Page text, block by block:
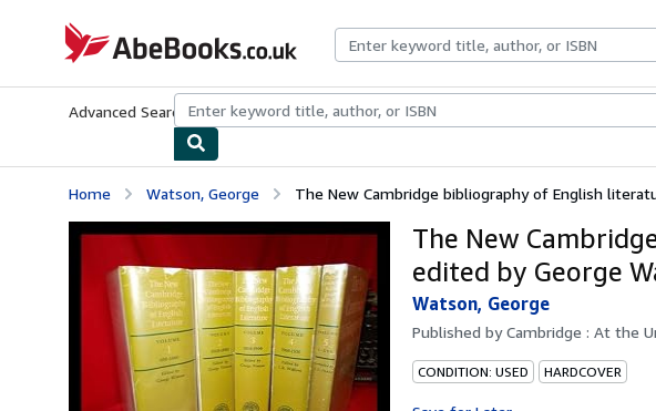
AbeBooks.co.uk
Advanced Search Browse CollectionsRare BooksArt & Collectables
Home Watson, George The New Cambridge bibliography of English
The New
edited by George
Watson, George
Published byCambridge : At the
CONDITION: USED HARDCOVER